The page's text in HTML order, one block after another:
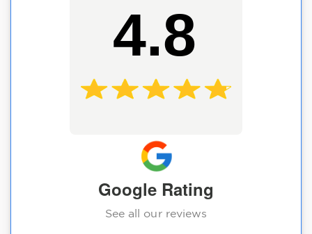
4.8
Google Rating
See all our reviews